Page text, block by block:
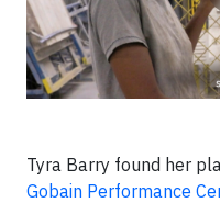
Tyra Barry found her
Gobain Performance